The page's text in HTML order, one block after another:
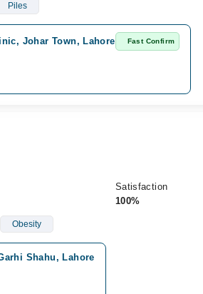
Piles
Johar Town, Lahore Fast Confirm
Satisfaction
100%
Obesity
Shahu, Lahore